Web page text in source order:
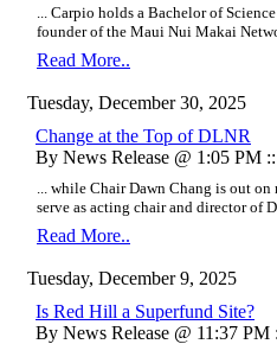
... Carpio holds a Bachelor of
founder of the Maui Nui Makai
Read More..
Tuesday, December 30, 2025
Change at the Top of DLNR
By News Release @ 1:05 PM
... while Chair Dawn Chang is out
serve as acting chair and director of
Read More..
Tuesday, December 9, 2025
Is Red Hill a Superfund Site?
By News Release @ 11:37 PM